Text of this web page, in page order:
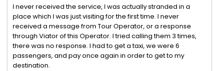
I never received the service, I was actually stranded in a
place which I was just visiting for the first time. I never
received a message from Tour Operator, or a response
through Viator of this Operator. I tried calling them 3 times,
there was no response. I had to get a taxi, we were 6
passengers, and pay once again in order to get to my
destination.